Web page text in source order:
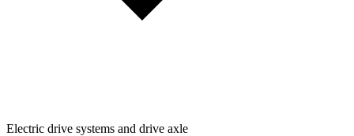
Electric drive systems and drive axle